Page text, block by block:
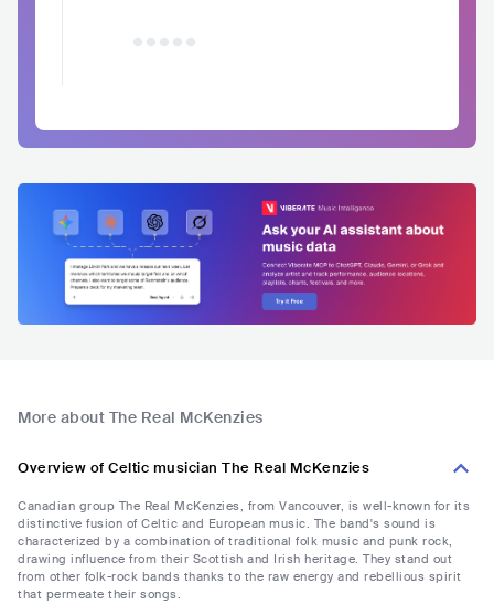
More about The Real McKenzies
Overview of Celtic musician The Real McKenzies
Canadian group The Real McKenzies, from Vancouver, is well-known for its
distinctive fusion of Celtic and European music. The band's sound is
characterized by a combination of traditional folk music and punk rock,
drawing influence from their Scottish and Irish heritage. They stand out
from other folk-rock bands thanks to the raw energy and rebellious spirit
that permeate their songs.